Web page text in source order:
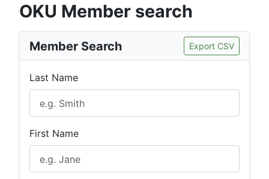
OKU Member search
Member Search Export CSV
Last Name
First Name